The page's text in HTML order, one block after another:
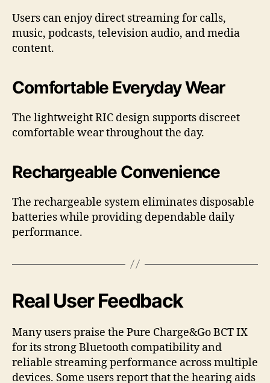
Users can enjoy direct streaming for calls,
music, podcasts, television audio, and media
content.
Comfortable Everyday Wear
The lightweight RIC design supports discreet
comfortable wear throughout the day.
Rechargeable Convenience
The rechargeable system eliminates disposable
batteries while providing dependable daily
performance.
Real User Feedback
Many users praise the Pure Charge&Go BCT IX
for its strong Bluetooth compatibility and
reliable streaming performance across multiple
devices. Some users report that the hearing aids